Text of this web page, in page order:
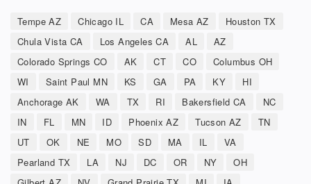
Tempe AZ Chicago IL CA Mesa AZ
Houston TX
Chula Vista CA
Los Angeles CA AL
AZ
Colorado Springs CO
AK CT CO
Columbus OH
WI
Saint Paul MN KS GA PA KY
HI
Anchorage AK
WA TX RI Bakersfield CA
NC
IN
FL MN ID Phoenix AZ Tucson AZ
TN
UT
OK NE MO SD MA IL
VA
Pearland TX
LA NJ DC OR NY
OH